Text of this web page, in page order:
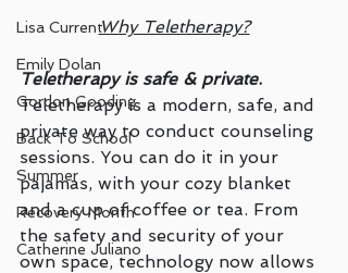
Lisa Current
Emily Dolan
Gordon Gooding
Back To School
Summer
Recovery Month
Catherine Juliano
Why Teletherapy?
Teletherapy is safe & private.
Teletherapy is a modern, safe, and
private way to conduct counseling
sessions. You can do it in your
pajamas, with your cozy blanket
and a cup of coffee or tea. From
the safety and security of your
own space, technology now allows